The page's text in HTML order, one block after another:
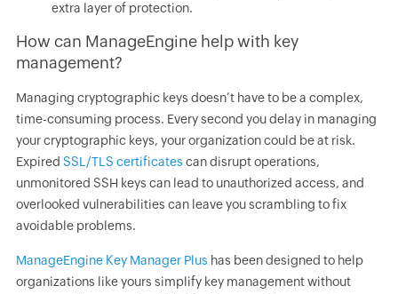
extra layer of protection.
How can ManageEngine help with key
management?
Managing cryptographic keys doesn’t have to be a complex,
time-consuming process. Every second you delay in managing
your cryptographic keys, your organization could be at risk.
Expired SSL/TLS certificates can disrupt operations,
unmonitored SSH keys can lead to unauthorized access, and
overlooked vulnerabilities can leave you scrambling to fix
avoidable problems.
ManageEngine Key Manager Plus has been designed to help
organizations like yours simplify key management without